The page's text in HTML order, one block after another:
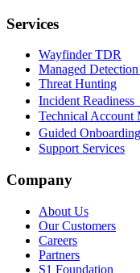
Services
Wayfinder TDR
Managed
Threat Hunting
Incident
Technical Account
Guided
Support Services
Company
About Us
Our Customers
Careers
Partners
S1 Foundation